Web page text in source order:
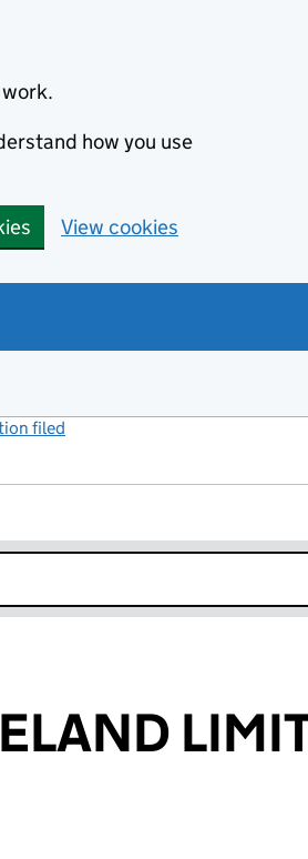
how you use
View cookies
filed